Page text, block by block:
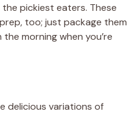
pickiest eaters. These
too; just package them
morning when you’re
delicious variations of